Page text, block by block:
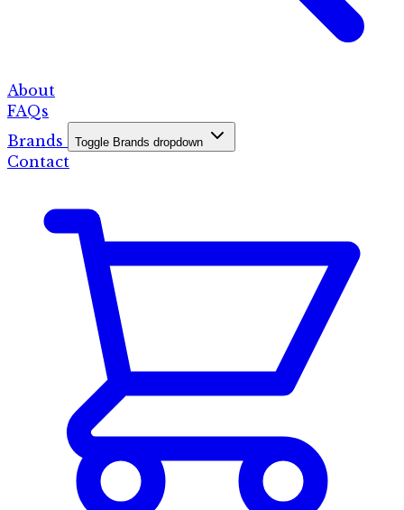
About
FAQs
Brands
Toggle Brands dropdown
Contact